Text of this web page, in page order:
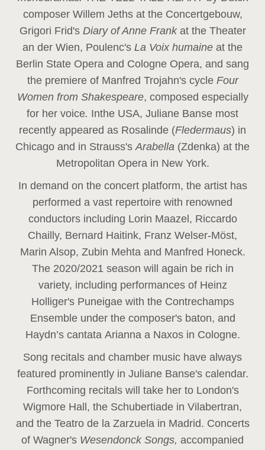
composer Willem Jeths at the Concertgebouw,
Grigori Frid's Diary of Anne Frank at the Theater
an der Wien, Poulenc's La Voix humaine at the
Berlin State Opera and Cologne Opera, and sang
the premiere of Manfred Trojahn's cycle Four
Women from Shakespeare, composed especially
for her voice. Inthe USA, Juliane Banse most
recently appeared as Rosalinde (Fledermaus) in
Chicago and in Strauss'sArabella (Zdenka) at the
Metropolitan Opera in New York.
In demand on the concert platform, the artist has
performed a vast repertoire with renowned
conductors including Lorin Maazel, Riccardo
Chailly, Bernard Haitink, Franz Welser-Möst,
Marin Alsop, Zubin Mehta and Manfred Honeck.
The 2020/2021 season will again be rich in
variety, including performances of Heinz
Holliger's Puneigae with the Contrechamps
Ensemble under the composer's baton, and
Haydn’s cantata Arianna a Naxos in Cologne.
Song recitals and chamber music have always
featured prominently in Juliane Banse's calendar.
Forthcoming recitals will take her to London's
Wigmore Hall, the Schubertiade in Vilabertran,
and the Teatro de la Zarzuela in Madrid. Concerts
of Wagner's Wesendonck Songs, accompanied